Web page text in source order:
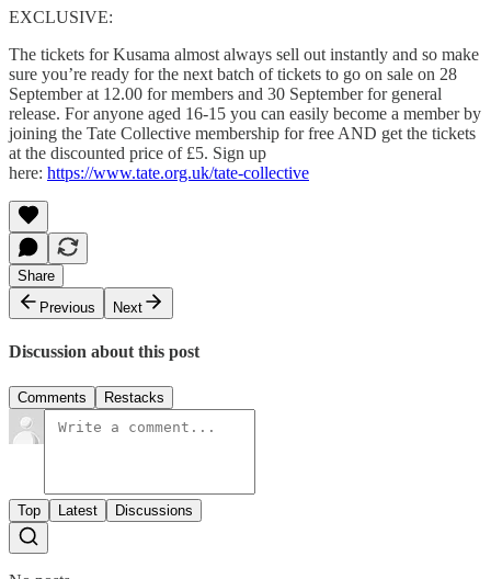
EXCLUSIVE:
The tickets for Kusama almost always sell out instantly and so make
sure you’re ready for the next batch of tickets to go on sale on 28
September at 12.00 for members and 30 September for general
release. For anyone aged 16-15 you can easily become a member by
joining the Tate Collective membership for free AND get the tickets
at the discounted price of £5. Sign up
here: https://www.tate.org.uk/tate-collective
Share
Previous
Next
Discussion about this post
Comments Restacks
Top Latest Discussions